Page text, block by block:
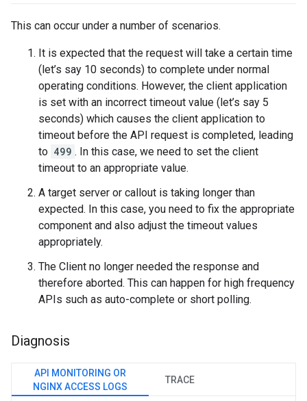
This can occur under a number of scenarios.
It is expected that the request will take a certain time
(let’s say 10 seconds) to complete under normal
operating conditions. However, the client application
is set with an incorrect timeout value (let’s say 5
seconds) which causes the client application to
timeout before the API request is completed, leading
to 499 . In this case, we need to set the client
timeout to an appropriate value.
A target server or callout is taking longer than
expected. In this case, you need to fix the appropriate
component and also adjust the timeout values
appropriately.
The Client no longer needed the response and
therefore aborted. This can happen for high frequency
APIs such as auto-complete or short polling.
Diagnosis
API MONITORING OR
NGINX ACCESS LOGS
TRACE